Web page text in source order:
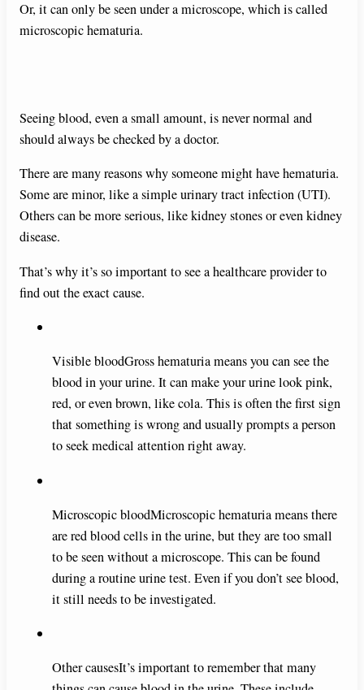
Or, it can only be seen under a microscope, which is called
microscopic hematuria.
Seeing blood, even a small amount, is never normal and
should always be checked by a doctor.
There are many reasons why someone might have hematuria.
Some are minor, like a simple urinary tract infection (UTI).
Others can be more serious, like kidney stones or even kidney
disease.
That’s why it’s so important to see a healthcare provider to
find out the exact cause.
Visible bloodGross hematuria means you can see the
blood in your urine. It can make your urine look pink,
red, or even brown, like cola. This is often the first sign
that something is wrong and usually prompts a person
to seek medical attention right away.
Microscopic bloodMicroscopic hematuria means there
are red blood cells in the urine, but they are too small
to be seen without a microscope. This can be found
during a routine urine test. Even if you don’t see blood,
it still needs to be investigated.
Other causesIt’s important to remember that many